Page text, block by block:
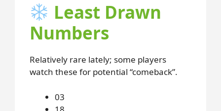
Least Drawn
Numbers
Relatively rare lately; some players
watch these for potential “comeback”.
03